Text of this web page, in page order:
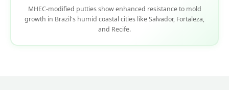
MHEC-modified putties show enhanced resistance to mold
growth in Brazil's humid coastal cities like Salvador, Fortaleza,
and Recife.